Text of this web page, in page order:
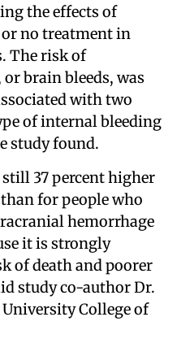
the effects of
no treatment in
The risk of
brain bleeds, was
with two
of internal bleeding
study found.
37 percent higher
for people who
hemorrhage
it is strongly
of death and poorer
study co-author Dr.
College of